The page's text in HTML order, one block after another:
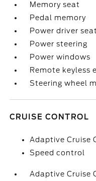
Memory seat
Pedal memory
Power driver seat
Power steering
Power windows
Remote keyless
Steering wheel
CRUISE CONTROL
Adaptive Cruise
Speed control
Adaptive Cruise